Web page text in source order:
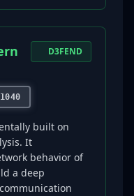
D3FEND
built on
It
behavior of
a deep